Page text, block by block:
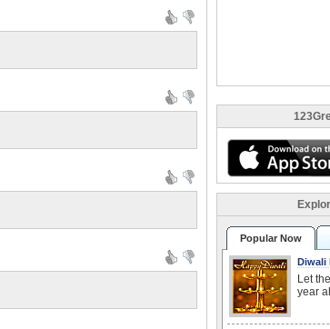
Popular Now
Diwali
Let
year